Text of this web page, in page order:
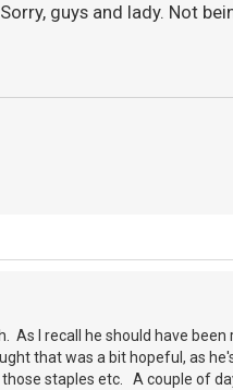
guys and lady. Not
As I recall he should have
that was a bit hopeful, as
staples etc. A couple of